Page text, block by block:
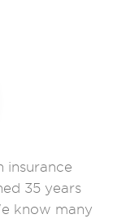
insurance
35 years
know many